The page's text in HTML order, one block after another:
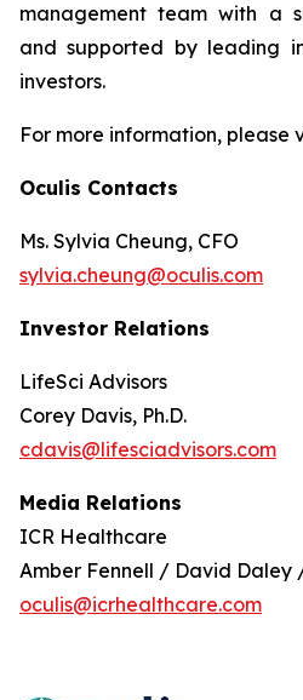
management team with a
and supported by leading
investors.
For more information, please
Oculis Contacts
Ms. Sylvia Cheung, CFO
sylvia.cheung@oculis.com
Investor Relations
LifeSci Advisors
Corey Davis, Ph.D.
cdavis@lifesciadvisors.com
Media Relations
ICR Healthcare
Amber Fennell / David Daley
oculis@icrhealthcare.com